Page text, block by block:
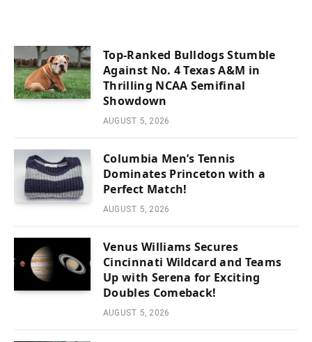
Top-Ranked Bulldogs Stumble
Against No. 4 Texas A&M in
Thrilling NCAA Semifinal
Showdown
AUGUST 5, 2026
Columbia Men’s Tennis
Dominates Princeton with a
Perfect Match!
AUGUST 5, 2026
Venus Williams Secures
Cincinnati Wildcard and Teams
Up with Serena for Exciting
Doubles Comeback!
AUGUST 5, 2026